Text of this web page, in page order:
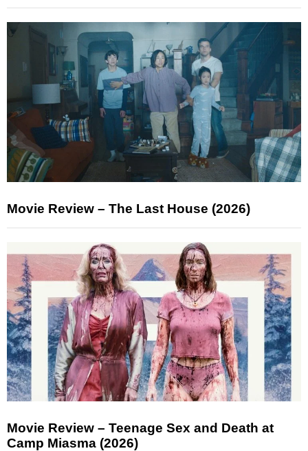
Movie Review – The Last House (2026)
Movie Review – Teenage Sex and Death at
Camp Miasma (2026)